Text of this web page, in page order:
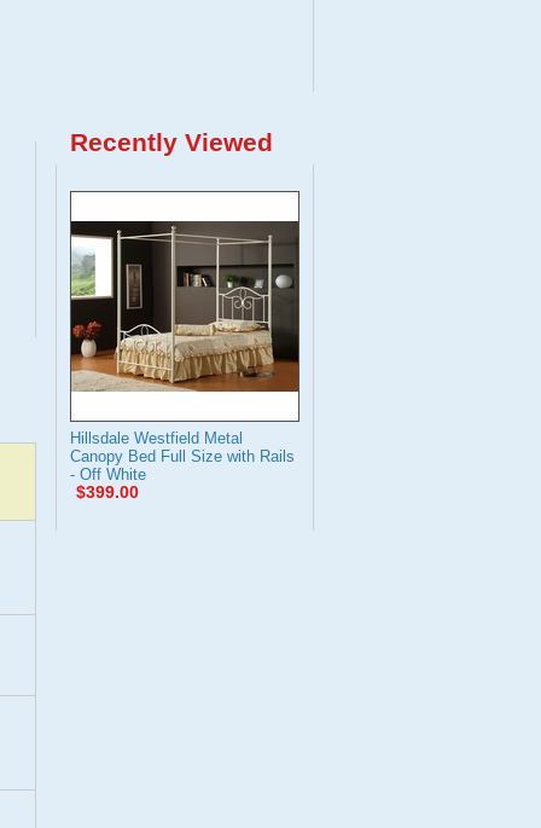
Recently Viewed
Hillsdale Westfield Metal
Canopy Bed Full Size with Rails
- Off White
$399.00